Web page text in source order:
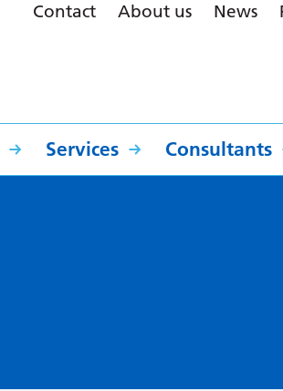
Contact About us News
Services Consultants